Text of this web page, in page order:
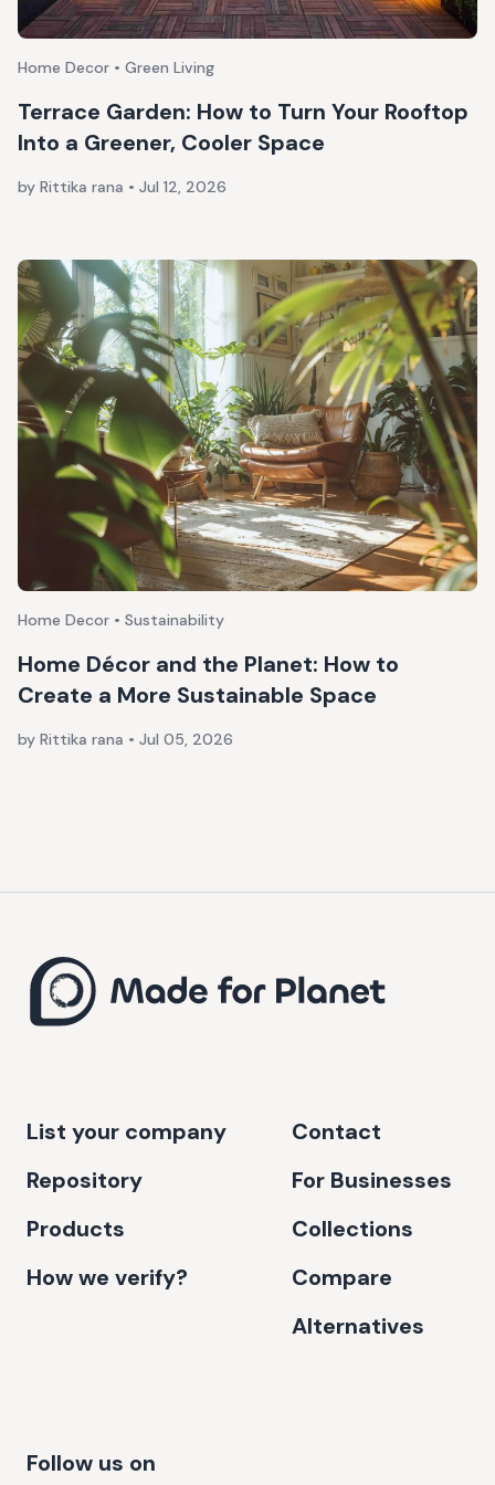
Home Decor • Green Living
Terrace Garden: How to Turn Your Rooftop
Into a Greener, Cooler Space
by Rittika rana • Jul 12, 2026
Home Decor • Sustainability
Home Décor and the Planet: How to
Create a More Sustainable Space
by Rittika rana • Jul 05, 2026
List your company
Repository
Products
How we verify?
Contact
For Businesses
Collections
Compare
Alternatives
Follow us on